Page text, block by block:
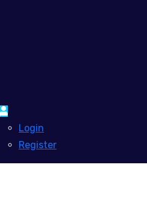
Login
Register